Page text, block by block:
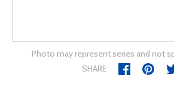
Photo may represent series and not
SHARE